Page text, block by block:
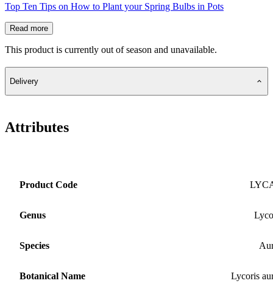
Top Ten Tips on How to Plant your Spring Bulbs in Pots
Read more
This product is currently out of season and unavailable.
Delivery
Attributes
Product Code
Genus
Species
Botanical Name Lycoris